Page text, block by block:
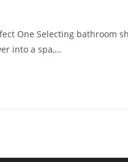
One Selecting bathroom
into a spa,…